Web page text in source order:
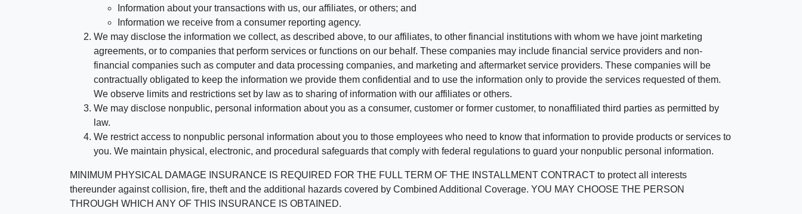
Information about your transactions with us, our affiliates, or others; and
Information we receive from a consumer reporting agency.
We may disclose the information we collect, as described above, to our affiliates, to other financial institutions with whom we have joint marketing
agreements, or to companies that perform services or functions on our behalf. These companies may include financial service providers and non-
financial companies such as computer and data processing companies, and marketing and aftermarket service providers. These companies will be
contractually obligated to keep the information we provide them confidential and to use the information only to provide the services requested of them.
We observe limits and restrictions set by law as to sharing of information with our affiliates or others.
We may disclose nonpublic, personal information about you as a consumer, customer or former customer, to nonaffiliated third parties as permitted by
law.
We restrict access to nonpublic personal information about you to those employees who need to know that information to provide products or services to
you. We maintain physical, electronic, and procedural safeguards that comply with federal regulations to guard your nonpublic personal information.
MINIMUM PHYSICAL DAMAGE INSURANCE IS REQUIRED FOR THE FULL TERM OF THE INSTALLMENT CONTRACT to protect all interests
thereunder against collision, fire, theft and the additional hazards covered by Combined Additional Coverage. YOU MAY CHOOSE THE PERSON
THROUGH WHICH ANY OF THIS INSURANCE IS OBTAINED.